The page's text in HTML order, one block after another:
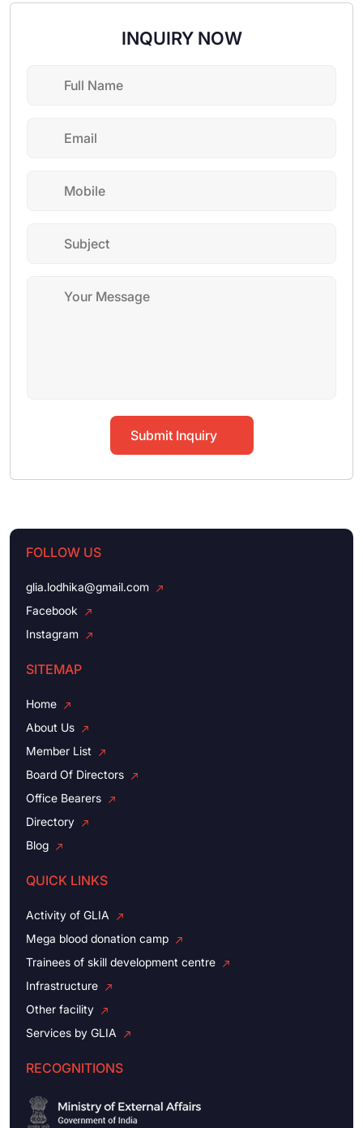
INQUIRY NOW
Submit Inquiry
FOLLOW US
glia.lodhika@gmail.com
Facebook
Instagram
SITEMAP
Home
About Us
Member List
Board Of Directors
Office Bearers
Directory
Blog
QUICK LINKS
Activity of GLIA
Mega blood donation camp
Trainees of skill development centre
Infrastructure
Other facility
Services by GLIA
RECOGNITIONS